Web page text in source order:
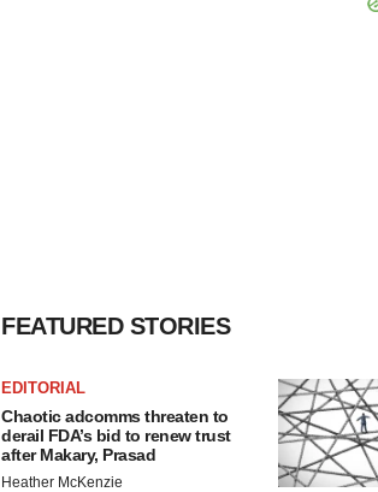
FEATURED STORIES
EDITORIAL
Chaotic adcomms threaten to
derail FDA’s bid to renew trust
after Makary, Prasad
Heather McKenzie